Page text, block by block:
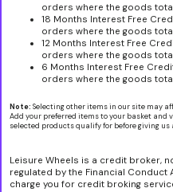
orders where the goods
18 Months Interest Free
orders where the goods
12 Months Interest Free
orders where the goods
6 Months Interest Free
orders where the goods
Note: Selecting other items in our site may
Add your preferred items to your basket and
selected products qualify for before giving
Leisure Wheels is a credit broker,
regulated by the Financial Conduct
charge you for credit broking